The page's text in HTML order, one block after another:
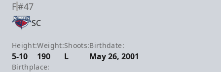
F#47
SC
Height:
5-10
Weight:
190
Shoots:
L
Birthdate:
May 26, 2001
Birthplace: